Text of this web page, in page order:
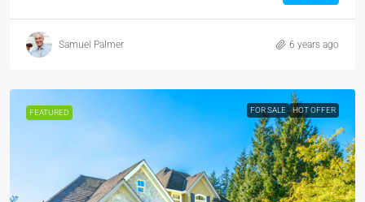
Samuel Palmer 6 years ago
FEATURED FOR SALE HOT OFFER